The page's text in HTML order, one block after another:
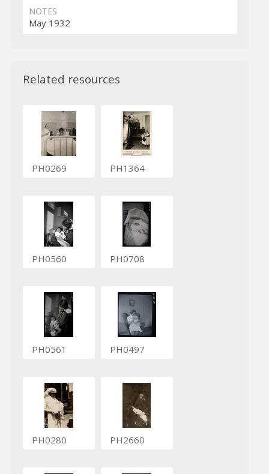
NOTES
May 1932
Related resources
PH0269 PH1364
PH0560 PH0708
PH0561 PH0497
PH0280 PH2660